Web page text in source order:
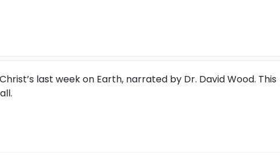
last week on Earth, narrated by Dr. David Wood. This